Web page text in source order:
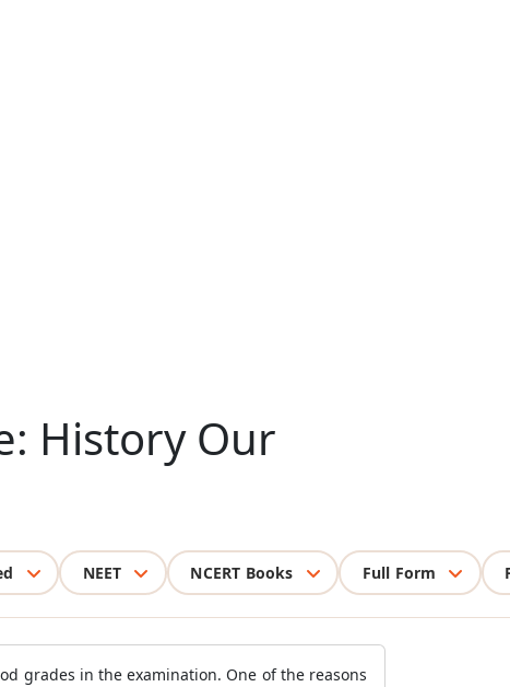
History Our
NEET NCERT Books Full Form
grades in the examination. One of the reasons